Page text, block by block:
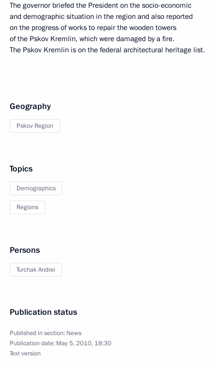
The governor briefed the President on the socio-economic
and demographic situation in the region and also reported
on the progress of works to repair the wooden towers
of the Pskov Kremlin, which were damaged by a fire.
The Pskov Kremlin is on the federal architectural heritage list.
Geography
Pskov Region
Topics
Demographics
Regions
Persons
Turchak Andrei
Publication status
Published in section: News
Publication date: May 5, 2010, 18:30
Text version